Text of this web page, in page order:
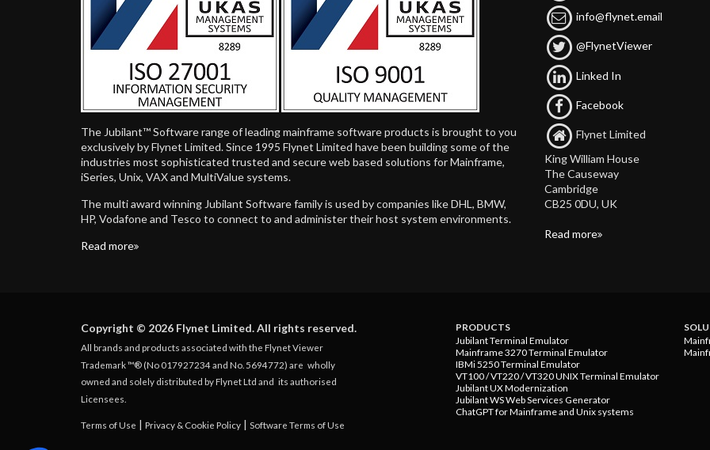
The Jubilant™ Software range of leading mainframe software products is brought to you
exclusively by Flynet Limited. Since 1995 Flynet Limited have been building some of the
industries most sophisticated trusted and secure web based solutions for Mainframe,
iSeries, Unix, VAX and MultiValue systems.
The multi award winning Jubilant Software family is used by companies like DHL, BMW,
HP, Vodafone and Tesco to connect to and administer their host system environments.
Read more
info@flynet.email
@FlynetViewer
Linked In
Facebook
Flynet Limited
King William House
The Causeway
Cambridge
CB25 0DU, UK
Read more
Copyright © 2026 Flynet Limited. All rights reserved.
All brands and products associated with the Flynet Viewer
Trademark ™® (No 017927234 and No. 5694772) are wholly
owned and solely distributed by Flynet Ltd and its authorised
Licensees.
Terms of Use | Privacy & Cookie Policy | Software Terms of Use
PRODUCTS
Jubilant Terminal Emulator
Mainframe 3270 Terminal Emulator
IBMi 5250 Terminal Emulator
VT100 / VT220 / VT320 UNIX Terminal Emulator
Jubilant UX Modernization
Jubilant WS Web Services Generator
ChatGPT for Mainframe and Unix systems